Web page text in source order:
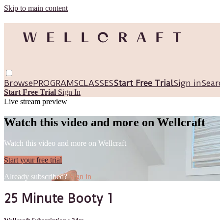
Skip to main content
BrowsePROGRAMSCLASSESStart Free TrialSign in
Start Free Trial Sign In
Live stream preview
Watch this video and more on Wellcraft
Watch this video and more on Wellcraft
Start your free trial
Already subscribed? Sign in
25 Minute Booty 1